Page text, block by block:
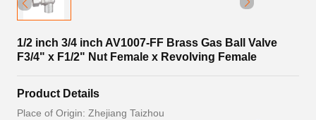
1/2 inch 3/4 inch AV1007-FF Brass Gas Ball Valve
F3/4" x F1/2" Nut Female x Revolving Female
Product Details
Place of Origin: Zhejiang Taizhou